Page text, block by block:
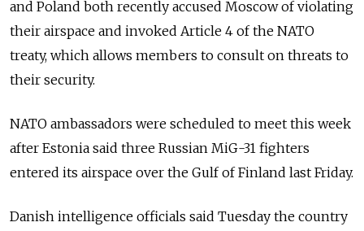
and Poland both recently accused Moscow of violating
their airspace and invoked Article 4 of the NATO
treaty, which allows members to consult on threats to
their security.
NATO ambassadors were scheduled to meet this week
after Estonia said three Russian MiG-31 fighters
entered its airspace over the Gulf of Finland last Friday.
Danish intelligence officials said Tuesday the country